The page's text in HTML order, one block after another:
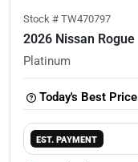
Stock # TW470797
2026 Nissan Rogue
Platinum
Today's Best Price
EST. PAYMENT